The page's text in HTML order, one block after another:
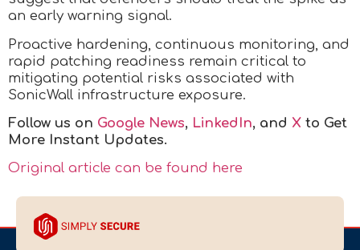
an early warning signal.
Proactive hardening, continuous monitoring, and
rapid patching readiness remain critical to
mitigating potential risks associated with
SonicWall infrastructure exposure.
Follow us on Google News, LinkedIn, and X to Get
More Instant Updates.
Original article can be found here